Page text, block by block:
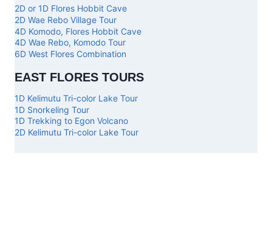
2D or 1D Flores Hobbit Cave
2D Wae Rebo Village Tour
4D Komodo, Flores Hobbit Cave
4D Wae Rebo, Komodo Tour
6D West Flores Combination
EAST FLORES TOURS
1D Kelimutu Tri-color Lake Tour
1D Snorkeling Tour
1D Trekking to Egon Volcano
2D Kelimutu Tri-color Lake Tour